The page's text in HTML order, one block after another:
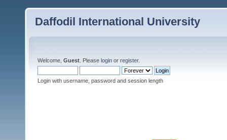
Daffodil International University
Welcome, Guest . Please login or register.
Login with username, password and session length